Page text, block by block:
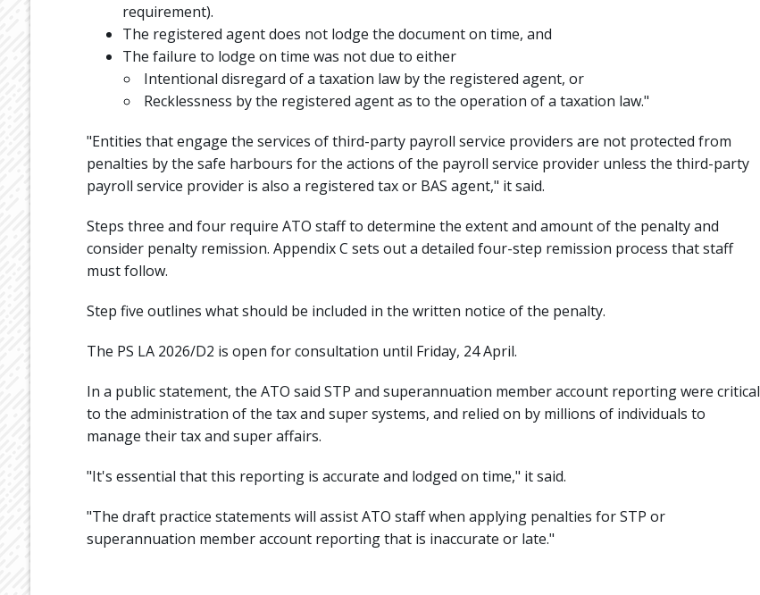
requirement).
The registered agent does not lodge the document on time, and
The failure to lodge on time was not due to either
Intentional disregard of a taxation law by the registered agent, or
Recklessness by the registered agent as to the operation of a taxation law."
"Entities that engage the services of third-party payroll service providers are not protected from
penalties by the safe harbours for the actions of the payroll service provider unless the third-party
payroll service provider is also a registered tax or BAS agent," it said.
Steps three and four require ATO staff to determine the extent and amount of the penalty and
consider penalty remission. Appendix C sets out a detailed four-step remission process that staff
must follow.
Step five outlines what should be included in the written notice of the penalty.
The PS LA 2026/D2 is open for consultation until Friday, 24 April.
In a public statement, the ATO said STP and superannuation member account reporting were critical
to the administration of the tax and super systems, and relied on by millions of individuals to
manage their tax and super affairs.
"It's essential that this reporting is accurate and lodged on time," it said.
"The draft practice statements will assist ATO staff when applying penalties for STP or
superannuation member account reporting that is inaccurate or late."